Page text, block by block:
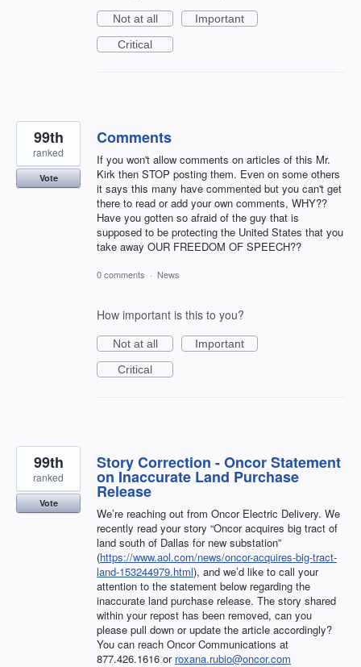
Not at all
Important
Critical
Comments
If you won't allow comments on articles of this Mr.
Kirk then STOP posting them. Even on some others
it says this many have commented but you can't get
there to read or add your own comments, WHY??
Have you gotten so afraid of the guy that is
supposed to be protecting the United States that you
take away OUR FREEDOM OF SPEECH??
99th
ranked
Vote
0 comments · News
How important is this to you?
Not at all
Important
Critical
Story Correction - Oncor Statement
on Inaccurate Land Purchase
Release
We’re reaching out from Oncor Electric Delivery. We
recently read your story “Oncor acquires big tract of
land south of Dallas for new substation”
(https://www.aol.com/news/oncor-acquires-big-tract-
land-153244979.html), and we’d like to call your
attention to the statement below regarding the
inaccurate land purchase release. The story shared
within your repost has been removed, can you
please pull down or update the article accordingly?
You can reach Oncor Communications at
877.426.1616 or roxana.rubio@oncor.com
99th
ranked
Vote